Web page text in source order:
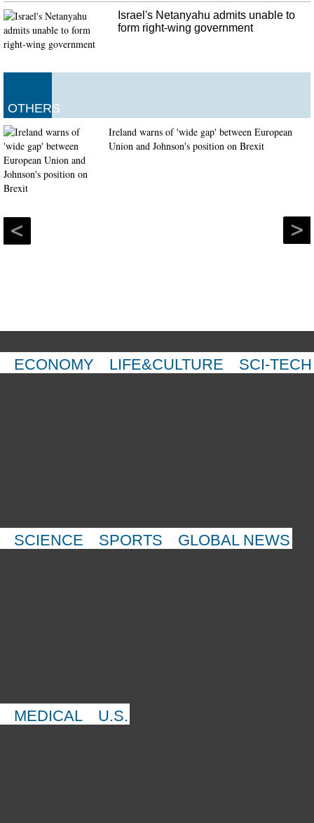
Israel's Netanyahu admits unable to
form right-wing government
OTHERS
Ireland warns of 'wide gap' between European
Union and Johnson's position on Brexit
ECONOMY LIFE&CULTURE SCI-TECH
SCIENCE SPORTS GLOBAL NEWS
MEDICAL U.S.